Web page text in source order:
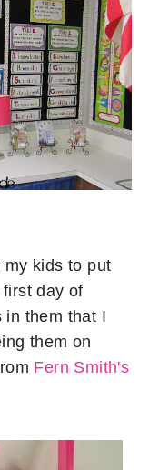
kids to put
day of
in them that I
them on
Fern Smith's